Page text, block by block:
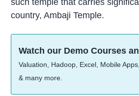
country, Ambaji Temple.
Watch our Demo Courses
Valuation, Hadoop, Excel, Mobile
& many more.